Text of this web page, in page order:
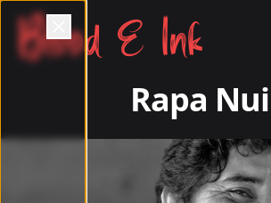
Blood & Ink
Rapa Nui